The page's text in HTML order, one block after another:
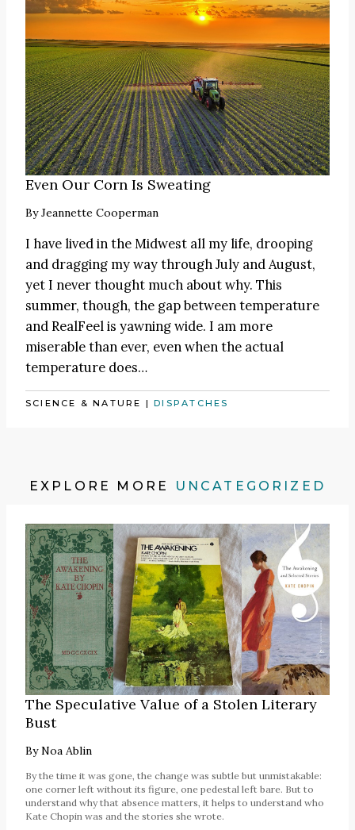
Even Our Corn Is Sweating
ByJeannette Cooperman
I have lived in the Midwest all my life, drooping
and dragging my way through July and August,
yet I never thought much about why. This
summer, though, the gap between temperature
and RealFeel is yawning wide. I am more
miserable than ever, even when the actual
temperature does…
SCIENCE & NATURE |DISPATCHES
EXPLORE MORE UNCATEGORIZED
The Speculative Value of a Stolen Literary
Bust
ByNoa Ablin
By the time it was gone, the change was subtle but unmistakable:
one corner left without its figure, one pedestal left bare. But to
understand why that absence matters, it helps to understand who
Kate Chopin was and the stories she wrote.